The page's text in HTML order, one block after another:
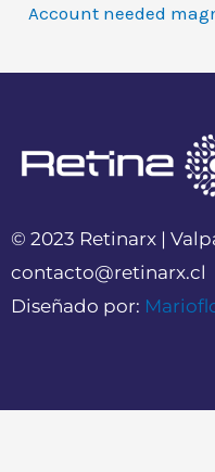
Account needed
© 2023 Retinarx |
contacto@retinarx.cl
Diseñado por: